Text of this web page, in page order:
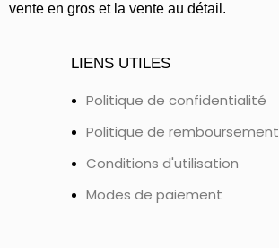
vente en gros et la vente au détail.
LIENS UTILES
Politique de confidentialité
Politique de remboursement
Conditions d'utilisation
Modes de paiement